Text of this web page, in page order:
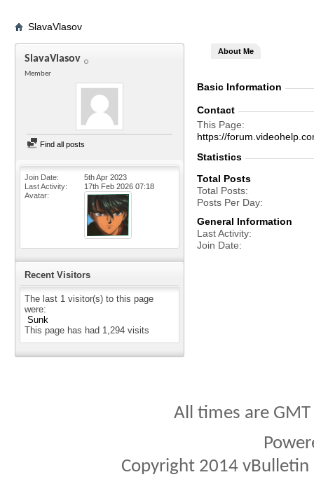
SlavaVlasov
SlavaVlasov
Member
Find all posts
Join Date
5th Apr 2023
Last Activity
17th Feb 2026 07:18
Avatar
Recent Visitors
The last 1 visitor(s) to this page
were:
Sunk
This page has had 1,294 visits
About Me
Basic Information
Contact
This Page
https://
Statistics
Total Posts
Total Posts
Posts Per Day
General Information
Last Activity
Join Date
All times are
Copyright 2014